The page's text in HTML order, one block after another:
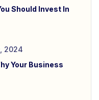
Should Invest In
Your Business
2024